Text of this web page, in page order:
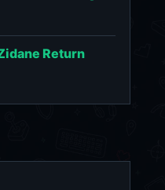
Return